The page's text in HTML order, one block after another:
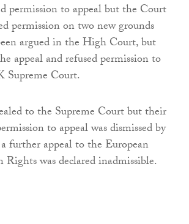
permission to appeal but the Court
permission on two new grounds
argued in the High Court, but
appeal and refused permission to
Supreme Court.
to the Supreme Court but their
to appeal was dismissed by
further appeal to the European
was declared inadmissible.